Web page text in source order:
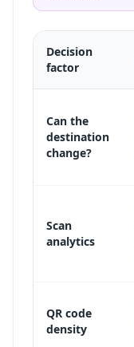
Decision
factor
Can the
destination
change?
Scan
analytics
QR code
density